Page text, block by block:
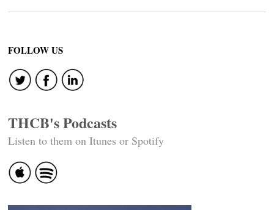
FOLLOW US
THCB's Podcasts
Listen to them on Itunes or Spotify